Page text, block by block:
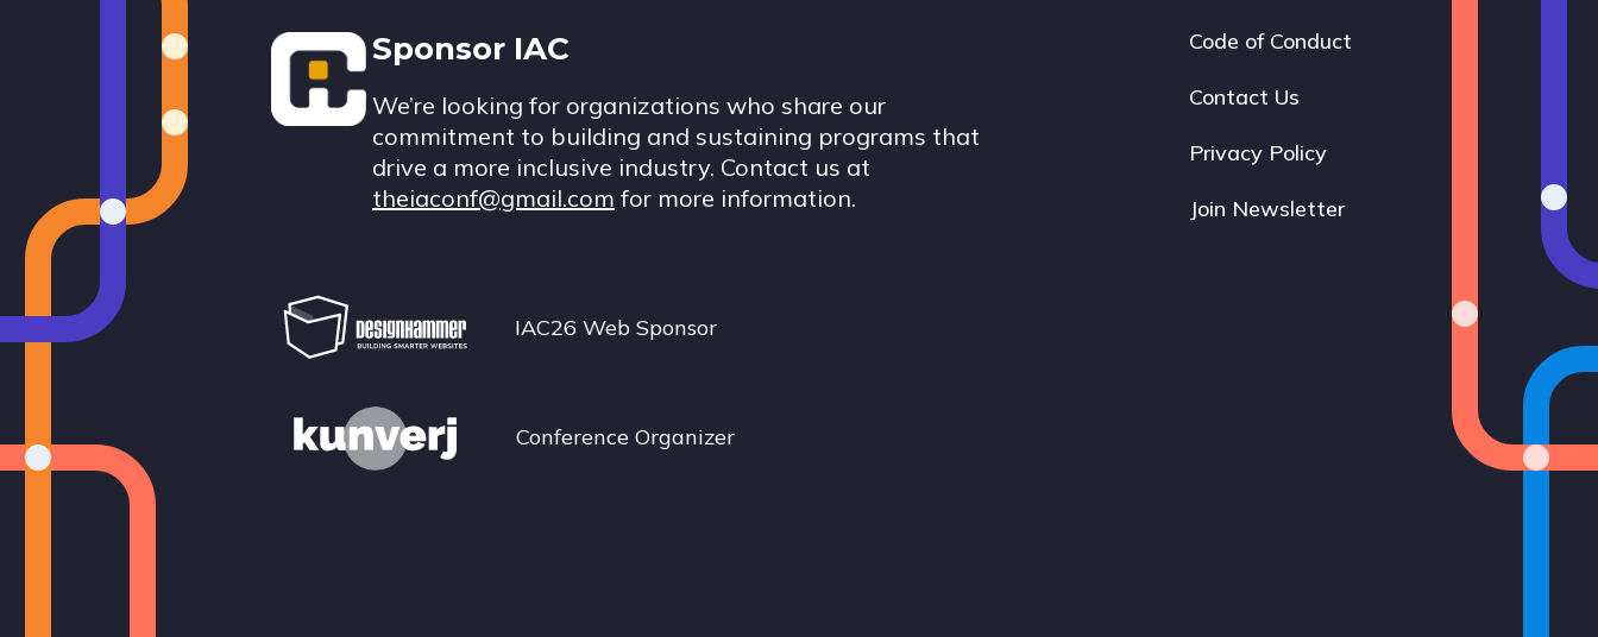
Footer
Sponsor IAC
We’re looking for organizations who share our
commitment to building and sustaining programs that
drive a more inclusive industry. Contact us at
theiaconf@gmail.com for more information.
Footer
navigation
Code of Conduct
Contact Us
Privacy Policy
Join Newsletter
IAC26 Web Sponsor
Conference Organizer